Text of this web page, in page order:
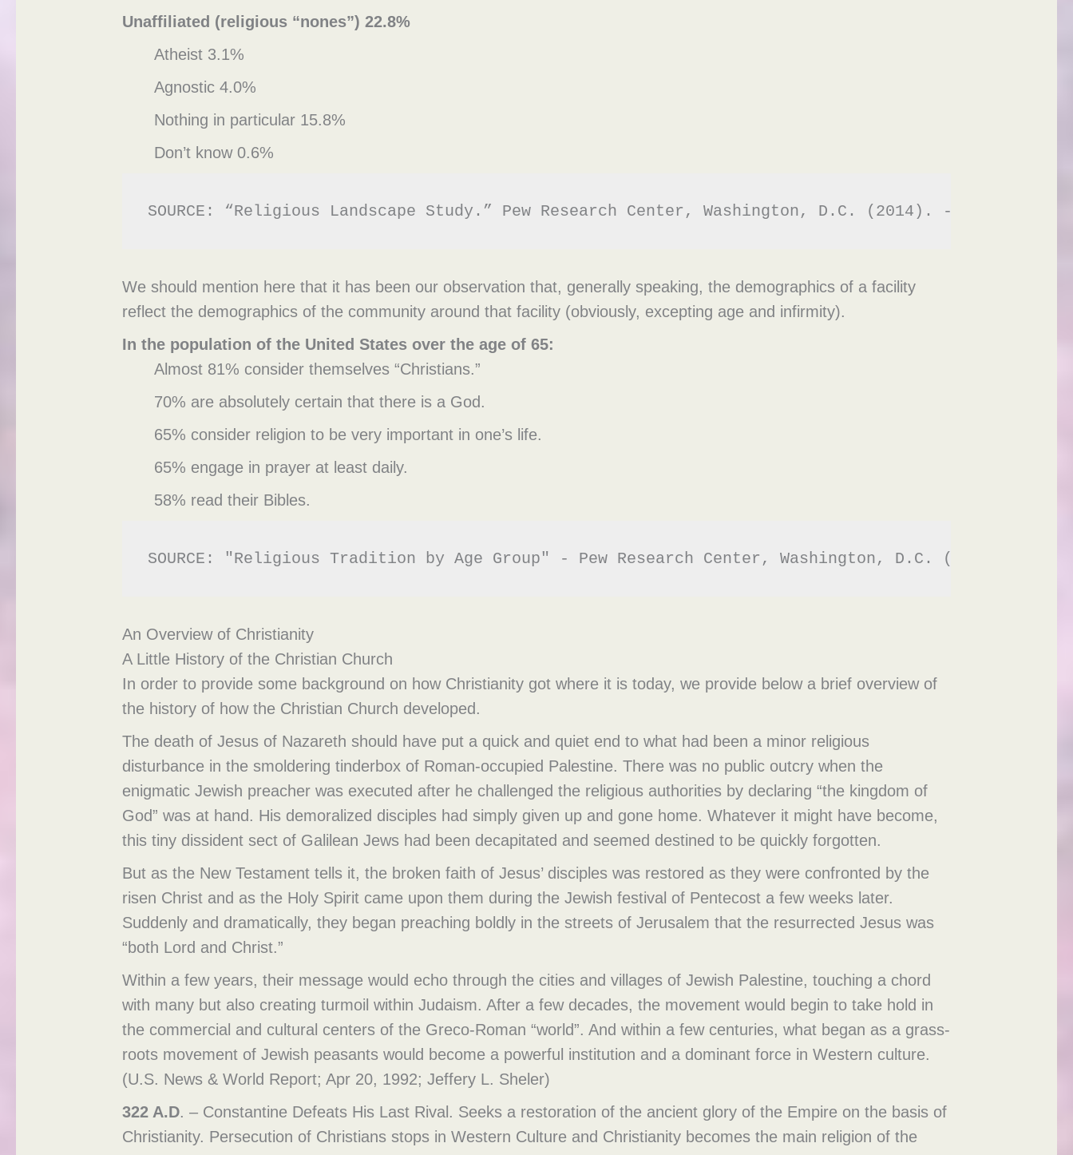
Unaffiliated (religious “nones”) 22.8%
Atheist 3.1%
Agnostic 4.0%
Nothing in particular 15.8%
Don’t know 0.6%
SOURCE: “Religious Landscape Study.” Pew Research Center, Washington, D.C. (2014). -
We should mention here that it has been our observation that, generally speaking, the demographics of a facility
reflect the demographics of the community around that facility (obviously, excepting age and infirmity).
In the population of the United States over the age of 65:
Almost 81% consider themselves “Christians.”
70% are absolutely certain that there is a God.
65% consider religion to be very important in one’s life.
65% engage in prayer at least daily.
58% read their Bibles.
SOURCE: "Religious Tradition by Age Group" - Pew Research Center, Washington, D.C. (2014). -
An Overview of Christianity
A Little History of the Christian Church
In order to provide some background on how Christianity got where it is today, we provide below a brief overview of
the history of how the Christian Church developed.
The death of Jesus of Nazareth should have put a quick and quiet end to what had been a minor religious
disturbance in the smoldering tinderbox of Roman-occupied Palestine. There was no public outcry when the
enigmatic Jewish preacher was executed after he challenged the religious authorities by declaring “the kingdom of
God” was at hand. His demoralized disciples had simply given up and gone home. Whatever it might have become,
this tiny dissident sect of Galilean Jews had been decapitated and seemed destined to be quickly forgotten.
But as the New Testament tells it, the broken faith of Jesus’ disciples was restored as they were confronted by the
risen Christ and as the Holy Spirit came upon them during the Jewish festival of Pentecost a few weeks later.
Suddenly and dramatically, they began preaching boldly in the streets of Jerusalem that the resurrected Jesus was
“both Lord and Christ.”
Within a few years, their message would echo through the cities and villages of Jewish Palestine, touching a chord
with many but also creating turmoil within Judaism. After a few decades, the movement would begin to take hold in
the commercial and cultural centers of the Greco-Roman “world”. And within a few centuries, what began as a grass-
roots movement of Jewish peasants would become a powerful institution and a dominant force in Western culture.
(U.S. News & World Report; Apr 20, 1992; Jeffery L. Sheler)
322 A.D. – Constantine Defeats His Last Rival. Seeks a restoration of the ancient glory of the Empire on the basis of
Christianity. Persecution of Christians stops in Western Culture and Christianity becomes the main religion of the